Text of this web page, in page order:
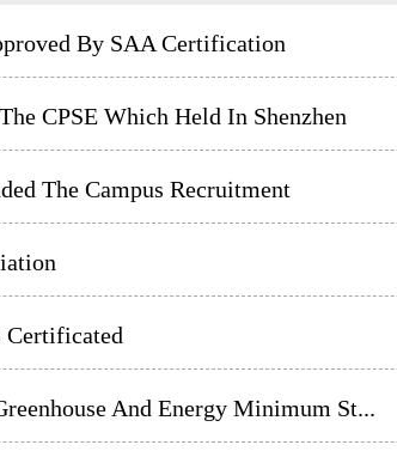
By SAA Certification
CPSE Which Held In Shenzhen
The Campus Recruitment
Certificated
And Energy Minimum St...